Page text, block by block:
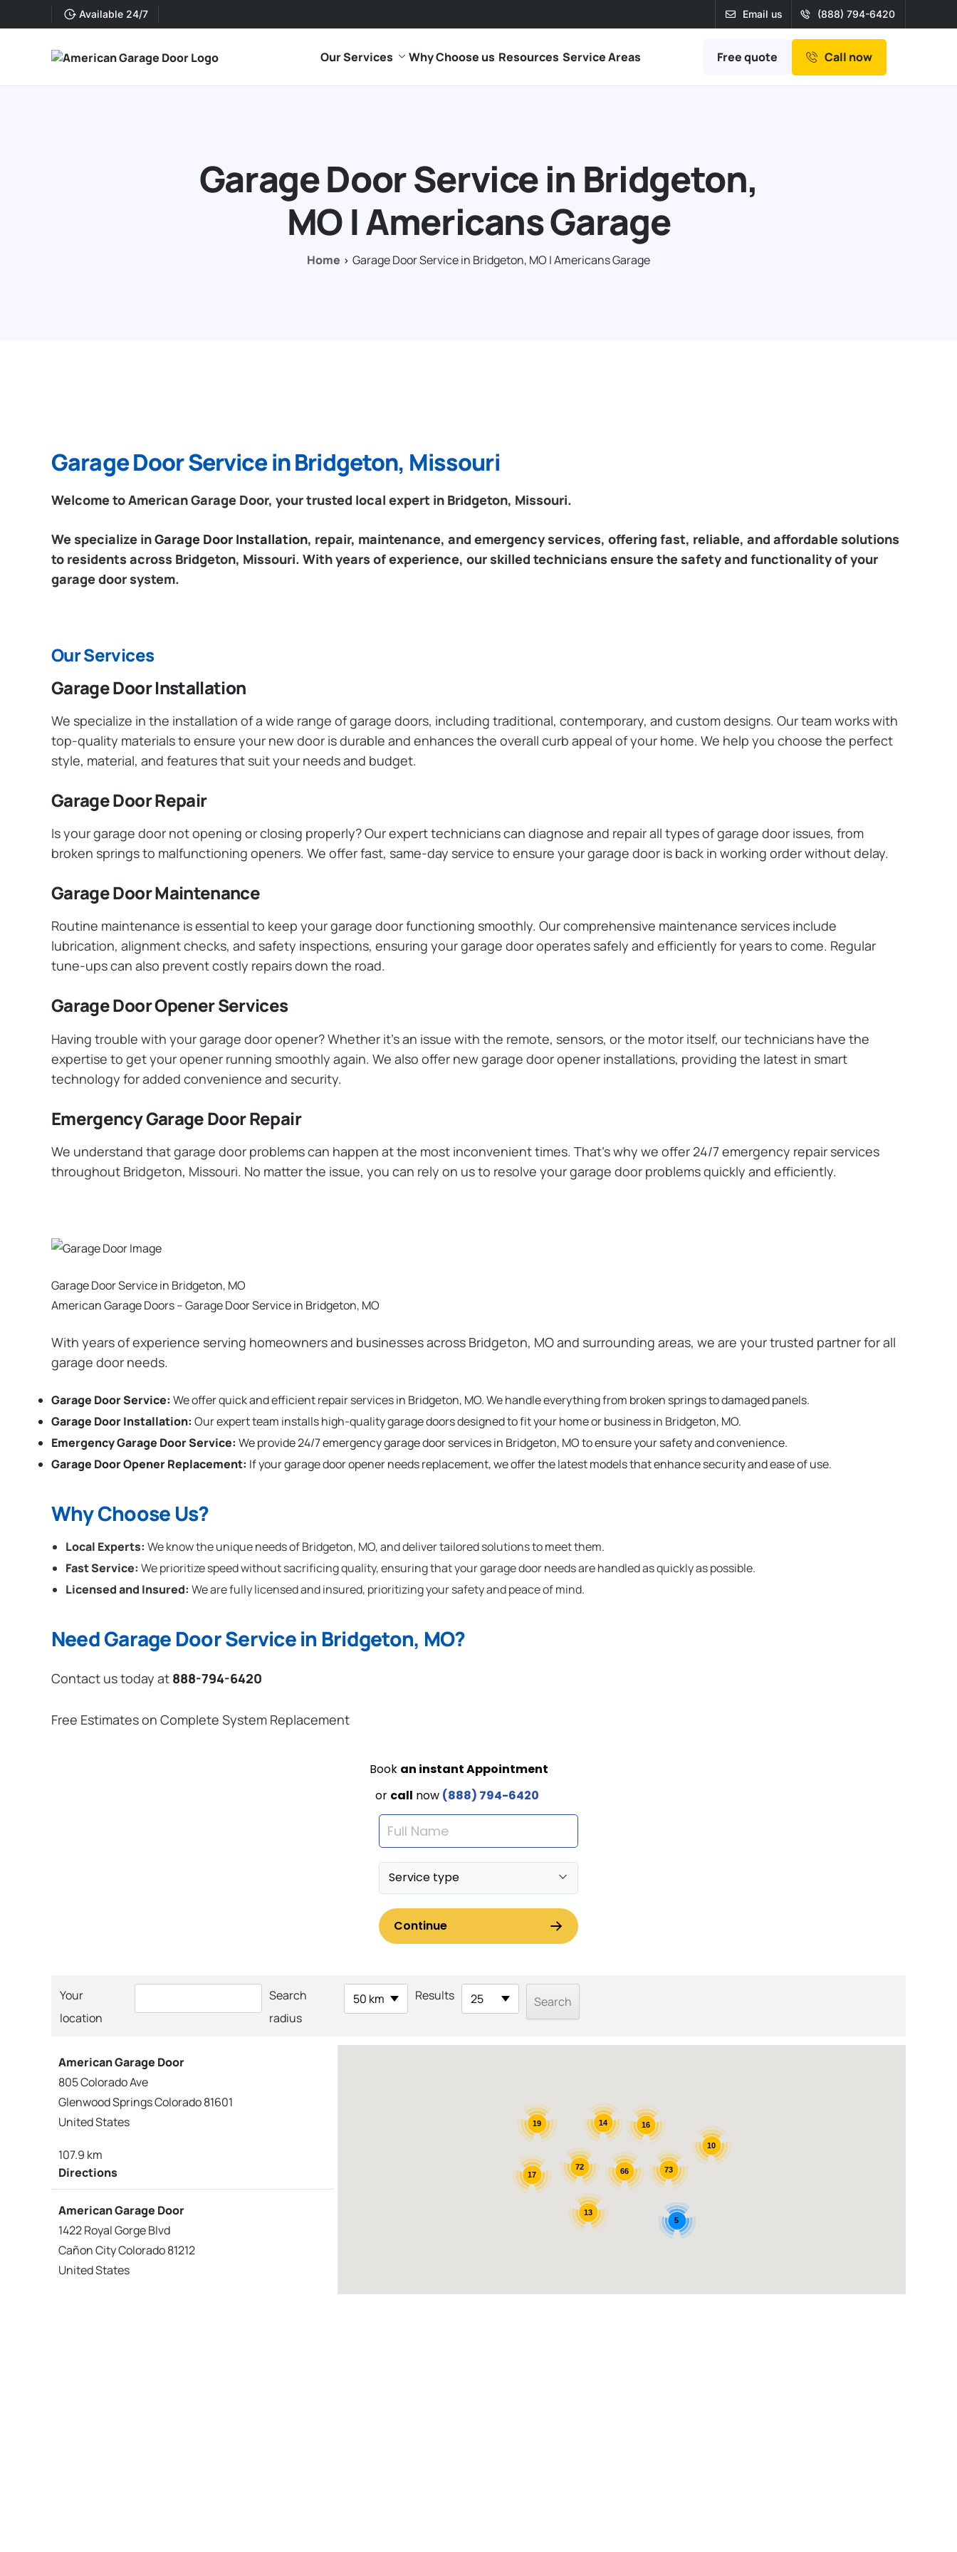
Available 24/7 Email us (888) 794-6420
Our Services Why Choose us Resources Service Areas Free quote Call now
Garage Door Service in Bridgeton,
MO | Americans Garage
Home Garage Door Service in Bridgeton, MO | Americans Garage
Garage Door Service in Bridgeton, Missouri
Welcome to American Garage Door, your trusted local expert in Bridgeton, Missouri.
We specialize inGarage Door Installation, repair, maintenance, and emergency services, offering fast, reliable, and affordable solutions
to residents across Bridgeton, Missouri. With years of experience, our skilled technicians ensure the safety and functionality of your
garage door system.
Our Services
Garage Door Installation
We specialize in the installation of a wide range of garage doors, including traditional, contemporary, and custom designs. Our team works with
top-quality materials to ensure your new door is durable and enhances the overall curb appeal of your home. We help you choose the perfect
style, material, and features that suit your needs and budget.
Garage Door Repair
Is your garage door not opening or closing properly? Our expert technicians can diagnose and repair all types of garage door issues, from
broken springs to malfunctioning openers. We offer fast, same-day service to ensure your garage door is back in working order without delay.
Garage Door Maintenance
Routine maintenance is essential to keep your garage door functioning smoothly. Our comprehensive maintenance services include
lubrication, alignment checks, and safety inspections, ensuring your garage door operates safely and efficiently for years to come. Regular
tune-ups can also prevent costly repairs down the road.
Garage Door Opener Services
Having trouble with your garage door opener? Whether it’s an issue with the remote, sensors, or the motor itself, our technicians have the
expertise to get your opener running smoothly again. We also offer new garage door opener installations, providing the latest in smart
technology for added convenience and security.
Emergency Garage Door Repair
We understand that garage door problems can happen at the most inconvenient times. That’s why we offer 24/7 emergency repair services
throughout Bridgeton, Missouri. No matter the issue, you can rely on us to resolve your garage door problems quickly and efficiently.
Garage Door Service in Bridgeton, MO
American Garage Doors – Garage Door Service in Bridgeton, MO
With years of experience serving homeowners and businesses across Bridgeton, MO and surrounding areas, we are your trusted partner for all
garage door needs.
Garage Door Service: We offer quick and efficient repair services in Bridgeton, MO. We handle everything from broken springs to damaged panels.
Garage Door Installation: Our expert team installs high-quality garage doors designed to fit your home or business in Bridgeton, MO.
Emergency Garage Door Service: We provide 24/7 emergency garage door services in Bridgeton, MO to ensure your safety and convenience.
Garage Door Opener Replacement: If your garage door opener needs replacement, we offer the latest models that enhance security and ease of use.
Why Choose Us?
Local Experts: We know the unique needs of Bridgeton, MO, and deliver tailored solutions to meet them.
Fast Service: We prioritize speed without sacrificing quality, ensuring that your garage door needs are handled as quickly as possible.
Licensed and Insured: We are fully licensed and insured, prioritizing your safety and peace of mind.
Need Garage Door Service in Bridgeton, MO?
Contact us today at 888-794-6420
Free Estimates on Complete System Replacement
Your
location
Search
radius
50 km Results 25
72
66
14
13
17
19 16
73
5
10
American Garage Door
805 Colorado Ave
Glenwood Springs Colorado 81601
United States
107.9 km
Directions
American Garage Door
1422 Royal Gorge Blvd
Cañon City Colorado 81212
United States